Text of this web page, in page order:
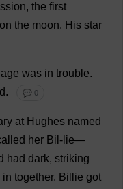
, the first
on the moon. His star
was in trouble.
. 💬 0
at Hughes named
her Bil- lie—
had dark, striking
in together. Billie got